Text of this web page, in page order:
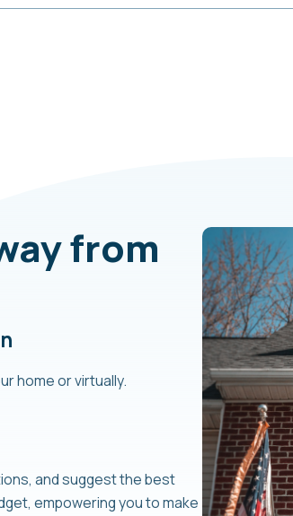
from
home or virtually.
and suggest the best
empowering you to make